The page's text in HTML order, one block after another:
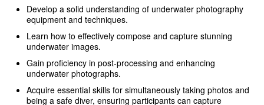
Develop a solid understanding of underwater photography
equipment and techniques.
Learn how to effectively compose and capture stunning
underwater images.
Gain proficiency in post-processing and enhancing
underwater photographs.
Acquire essential skills for simultaneously taking photos and
being a safe diver, ensuring participants can capture